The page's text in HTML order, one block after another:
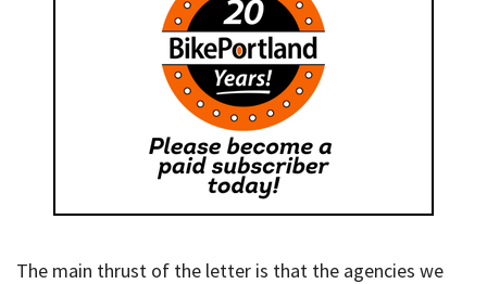
The main thrust of the letter is that the agencies we